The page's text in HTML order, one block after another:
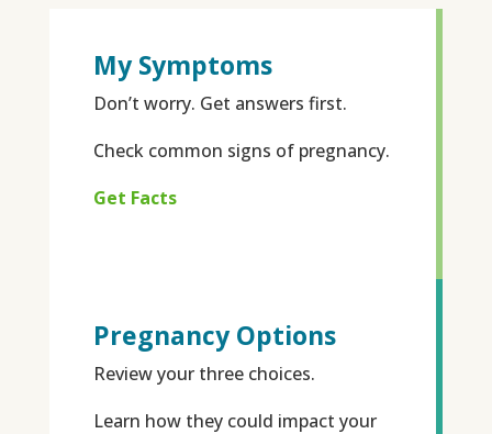
My Symptoms
Don’t worry. Get answers first.
Check common signs of pregnancy.
Get Facts
Pregnancy Options
Review your three choices.
Learn how they could impact your